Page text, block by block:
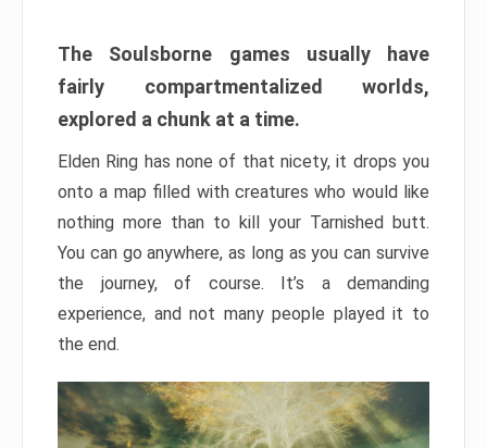
The Soulsborne games usually have
fairly compartmentalized worlds,
explored a chunk at a time.
Elden Ring has none of that nicety, it drops you
onto a map filled with creatures who would like
nothing more than to kill your Tarnished butt.
You can go anywhere, as long as you can survive
the journey, of course. It’s a demanding
experience, and not many people played it to
the end.